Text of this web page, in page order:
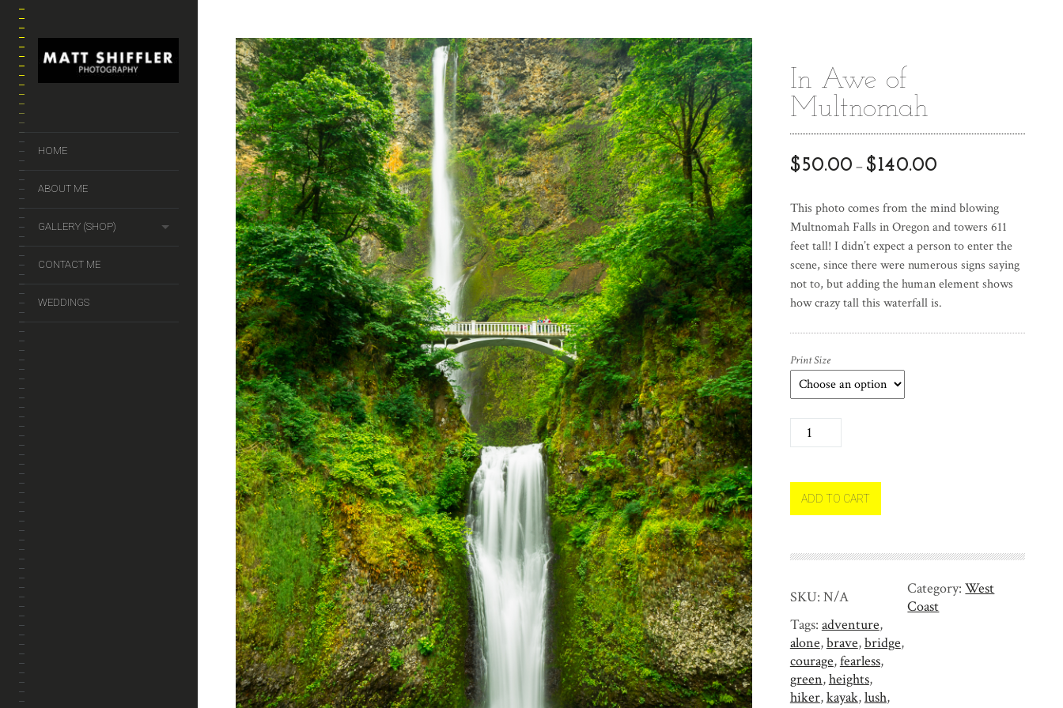
HOME
ABOUT ME
GALLERY (SHOP)
CONTACT ME
WEDDINGS
In Awe of
Multnomah
$50.00 – $140.00
This photo comes from the mind blowing
Multnomah Falls in Oregon and towers 611
feet tall! I didn’t expect a person to enter the
scene, since there were numerous signs saying
not to, but adding the human element shows
how crazy tall this waterfall is.
Print Size
n
w
o
M
l
t
n
o
m
a
h
ADD TO CART
SKU: N/A Category:West
Coast
Tags: adventure,
alone,brave,bridge,
courage,fearless,
green,heights,
hiker,kayak,lush,